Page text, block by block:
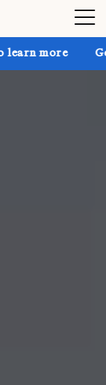
Get up to